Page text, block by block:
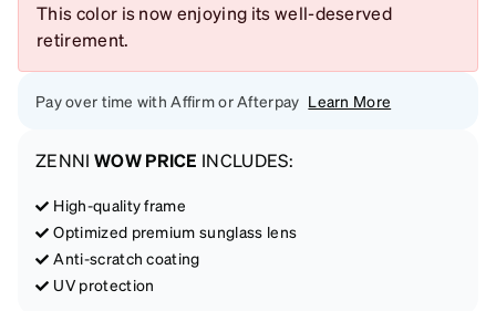
This color is now enjoying its well-deserved
retirement.
Pay over time with Affirm or Afterpay Learn More
ZENNI WOW PRICE INCLUDES:
High-quality frame
Optimized premium sunglass lens
Anti-scratch coating
UV protection